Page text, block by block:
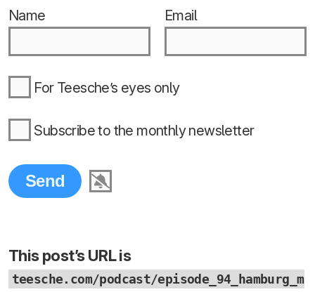
Name Email
For Teesche’s eyes only
Subscribe to the monthly newsletter
This post’s URL is
teesche.com/podcast/episode_94_hamburg_m